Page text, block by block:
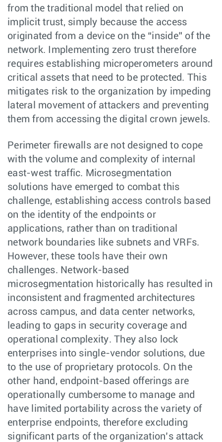
from the traditional model that relied on
implicit trust, simply because the access
originated from a device on the “inside” of the
network. Implementing zero trust therefore
requires establishing microperometers around
critical assets that need to be protected. This
mitigates risk to the organization by impeding
lateral movement of attackers and preventing
them from accessing the digital crown jewels.
Perimeter firewalls are not designed to cope
with the volume and complexity of internal
east-west traffic. Microsegmentation
solutions have emerged to combat this
challenge, establishing access controls based
on the identity of the endpoints or
applications, rather than on traditional
network boundaries like subnets and VRFs.
However, these tools have their own
challenges. Network-based
microsegmentation historically has resulted in
inconsistent and fragmented architectures
across campus, and data center networks,
leading to gaps in security coverage and
operational complexity. They also lock
enterprises into single-vendor solutions, due
to the use of proprietary protocols. On the
other hand, endpoint-based offerings are
operationally cumbersome to manage and
have limited portability across the variety of
enterprise endpoints, therefore excluding
significant parts of the organization’s attack